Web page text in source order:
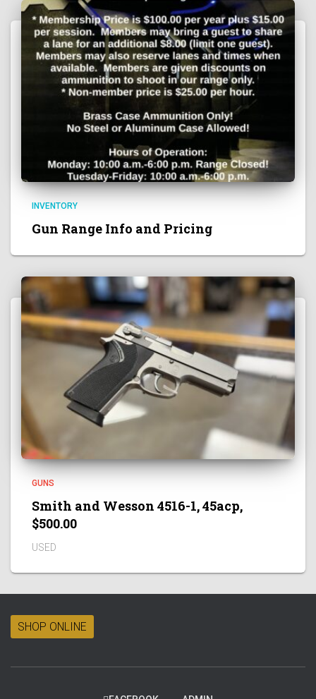
INVENTORY
Gun Range Info and Pricing
GUNS
Smith and Wesson 4516-1, 45acp,
$500.00
USED
SHOP ONLINE